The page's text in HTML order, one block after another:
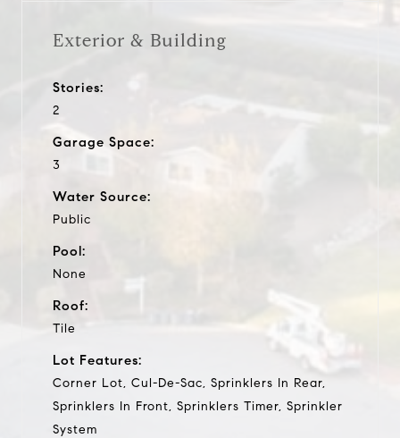
Exterior & Building
Stories:
2
Garage Space:
3
Water Source:
Public
Pool:
None
Roof:
Tile
Lot Features:
Corner Lot, Cul-De-Sac, Sprinklers In Rear,
Sprinklers In Front, Sprinklers Timer, Sprinkler
System